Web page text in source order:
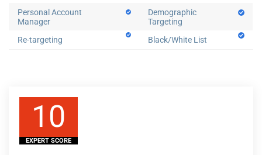
Personal Account
Manager
Demographic
Targeting
Re-targeting
Black/White List
10
EXPERT SCORE